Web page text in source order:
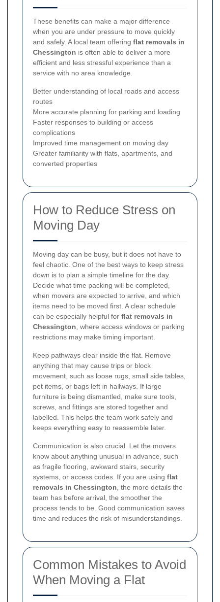
These benefits can make a major difference
when you are under pressure to move quickly
and safely. A local team offering flat removals in
Chessington is often able to deliver a more
efficient and less stressful experience than a
service with no area knowledge.
Better understanding of local roads and access
routes
More accurate planning for parking and loading
Faster responses to building or access
complications
Improved time management on moving day
Greater familiarity with flats, apartments, and
converted properties
How to Reduce Stress on
Moving Day
Moving day can be busy, but it does not have to
feel chaotic. One of the best ways to keep stress
down is to plan a simple timeline for the day.
Decide what time packing will be completed,
when movers are expected to arrive, and which
items need to be moved first. A clear schedule
can be especially helpful for flat removals in
Chessington , where access windows or parking
restrictions may make timing important.
Keep pathways clear inside the flat. Remove
anything that may cause trips or block
movement, such as loose rugs, small side tables,
pet items, or bags left in hallways. If large
furniture is being dismantled, make sure tools,
screws, and fittings are stored together and
labelled. This helps the team work safely and
keeps everything easy to reassemble later.
Communication is also crucial. Let the movers
know about anything unusual in advance, such
as fragile flooring, awkward stairs, security
systems, or access codes. If you are using flat
removals in Chessington , the more details the
team has before arrival, the smoother the
process tends to be. Good communication saves
time and reduces the risk of misunderstandings.
Common Mistakes to Avoid
When Moving a Flat